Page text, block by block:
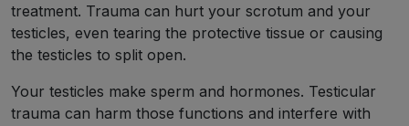
treatment. Trauma can hurt your scrotum and your
testicles, even tearing the protective tissue or causing
the testicles to split open.
Your testicles make sperm and hormones. Testicular
trauma can harm those functions and interfere with